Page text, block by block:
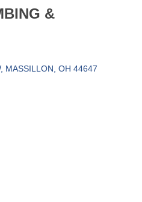
&
MASSILLON OH 44647